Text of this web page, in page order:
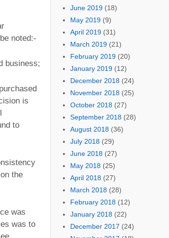
noted:-
business;
is
to
the
was
was to
June 2019(18)
May 2019(9)
April 2019(31)
March 2019(21)
February 2019(20)
January 2019(12)
December 2018(24)
November 2018(25)
October 2018(27)
September 2018(28)
August 2018(36)
July 2018(29)
June 2018(27)
May 2018(25)
April 2018(27)
March 2018(28)
February 2018(12)
January 2018(22)
December 2017 (24)